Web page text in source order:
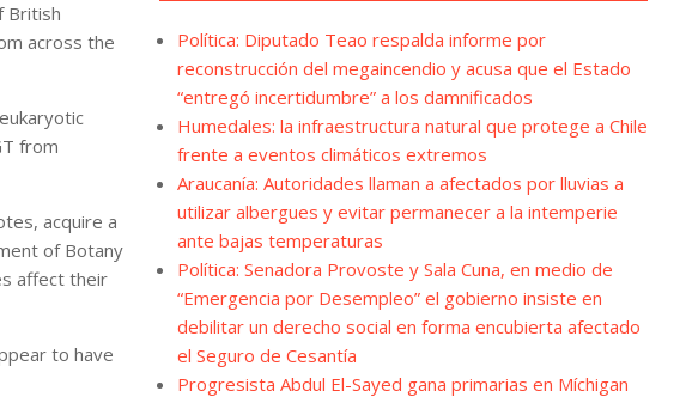
British
across the
from
acquire a
of Botany
affect their
to have
Política: Diputado Teao respalda informe por
reconstrucción del megaincendio y acusa que el Estado
“entregó incertidumbre” a los damnificados
Humedales: la infraestructura natural que protege a Chile
frente a eventos climáticos extremos
Araucanía: Autoridades llaman a afectados por lluvias a
utilizar albergues y evitar permanecer a la intemperie
ante bajas temperaturas
Política: Senadora Provoste y Sala Cuna, en medio de
“Emergencia por Desempleo” el gobierno insiste en
debilitar un derecho social en forma encubierta afectado
el Seguro de Cesantía
Progresista Abdul El-Sayed gana primarias en Míchigan